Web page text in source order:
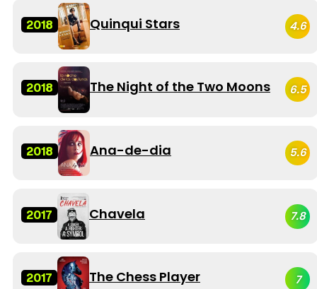
2018 Quinqui Stars 4.6
2018 The Night of the Two Moons 6.5
2018 Ana-de-dia 5.6
2017 Chavela 7.8
2017 The Chess Player 7